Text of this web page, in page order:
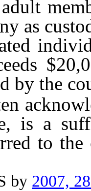
as
by the
is a
to
by 2007,